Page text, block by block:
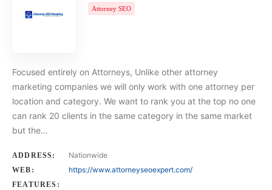
Attorney SEO
Focused entirely on Attorneys, Unlike other attorney
marketing companies we will only work with one attorney per
location and category. We want to rank you at the top no one
can rank 20 clients in the same category in the same market
but the…
ADDRESS: Nationwide
WEB: https://www.attorneyseoexpert.com/
FEATURES: